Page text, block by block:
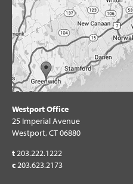
Westport Office
25 Imperial Avenue
Westport, CT 06880
t203.222.1222
c203.623.2173